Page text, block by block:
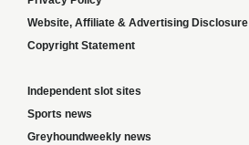
Website, Affiliate & Advertising Disclosure
Copyright Statement
Independent slot sites
Sports news
Greyhoundweekly news